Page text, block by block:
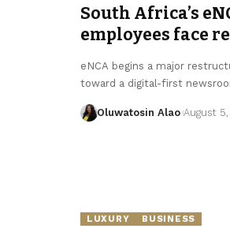
South Africa’s
employees face
eNCA begins a major
toward a digital-first
Oluwatosin Alao August
LUXURY BUSINESS